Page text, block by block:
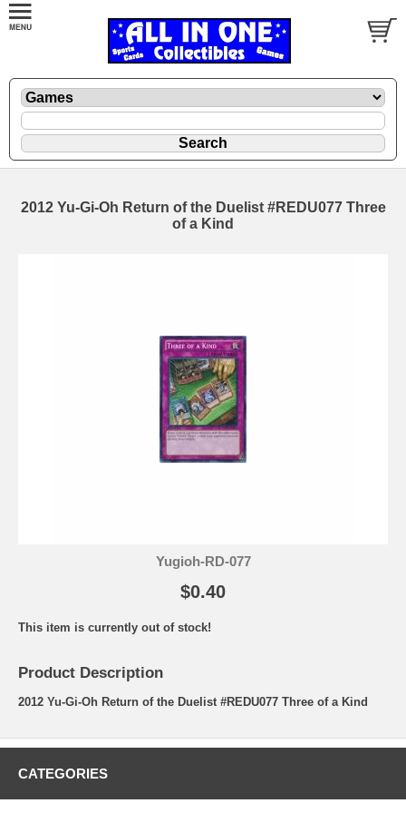
2012 Yu-Gi-Oh Return of the Duelist #REDU077 Three
of a Kind
Yugioh-RD-077
$0.40
This item is currently out of stock!
Product Description
2012 Yu-Gi-Oh Return of the Duelist #REDU077 Three of a Kind
CATEGORIES